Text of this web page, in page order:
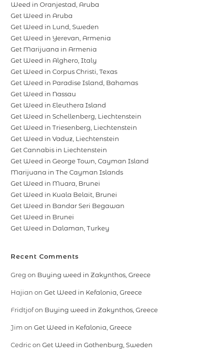
Weed in Oranjestad, Aruba
Get Weed in Aruba
Get Weed in Lund, Sweden
Get Weed in Yerevan, Armenia
Get Marijuana in Armenia
Get Weed in Alghero, Italy
Get Weed in Corpus Christi, Texas
Get Weed in Paradise Island, Bahamas
Get Weed in Nassau
Get Weed in Eleuthera Island
Get Weed in Schellenberg, Liechtenstein
Get Weed in Triesenberg, Liechtenstein
Get Weed in Vaduz, Liechtenstein
Get Cannabis in Liechtenstein
Get Weed in George Town, Cayman Island
Marijuana in The Cayman Islands
Get Weed in Muara, Brunei
Get Weed in Kuala Belait, Brunei
Get Weed in Bandar Seri Begawan
Get Weed in Brunei
Get Weed in Dalaman, Turkey
Recent Comments
Greg on Buying weed in Zakynthos, Greece
Hajian onGet Weed in Kefalonia, Greece
Fridtjofon Buying weed in Zakynthos, Greece
Jim onGet Weed in Kefalonia, Greece
CedriconGet Weed in Gothenburg, Sweden